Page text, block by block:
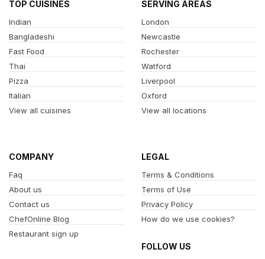
TOP CUISINES
Indian
Bangladeshi
Fast Food
Thai
Pizza
Italian
View all cuisines
SERVING AREAS
London
Newcastle
Rochester
Watford
Liverpool
Oxford
View all locations
COMPANY
Faq
About us
Contact us
ChefOnline Blog
Restaurant sign up
LEGAL
Terms & Conditions
Terms of Use
Privacy Policy
How do we use cookies?
FOLLOW US